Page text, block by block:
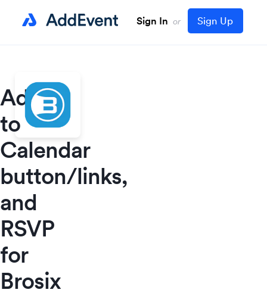
Sign In or Sign Up
Add
to
Calendar
button/links,
and
RSVP
for
Brosix